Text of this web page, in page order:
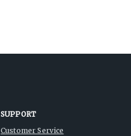
SUPPORT
Customer Service